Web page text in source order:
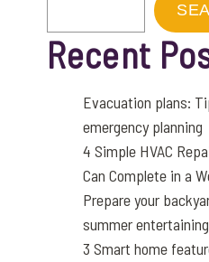
Recent
Evacuation plans:
emergency planning
4 Simple HVAC
Can Complete in a
Prepare your
summer entertaining
3 Smart home